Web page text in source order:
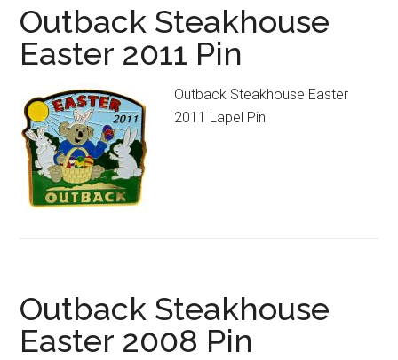
Outback Steakhouse
Easter 2011 Pin
Outback Steakhouse Easter
2011 Lapel Pin
Outback Steakhouse
Easter 2008 Pin